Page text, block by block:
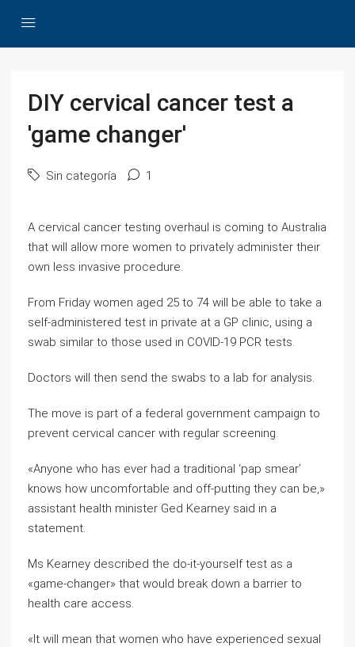
DIY cervical cancer test a
'game changer'
Sin categoría 1
A cervical cancer testing overhaul is coming to Australia
that will allow more women to privately administer their
own less invasive procedure.
From Friday women aged 25 to 74 will be able to take a
self-administered test in private at a GP clinic, using a
swab similar to those used in COVID-19 PCR tests.
Doctors will then send the swabs to a lab for analysis.
The move is part of a federal government campaign to
prevent cervical cancer with regular screening.
«Anyone who has ever had a traditional ‘pap smear’
knows how uncomfortable and off-putting they can be,»
assistant health minister Ged Kearney said in a
statement.
Ms Kearney described the do-it-yourself test as a
«game-changer» that would break down a barrier to
health care access.
«It will mean that women who have experienced sexual